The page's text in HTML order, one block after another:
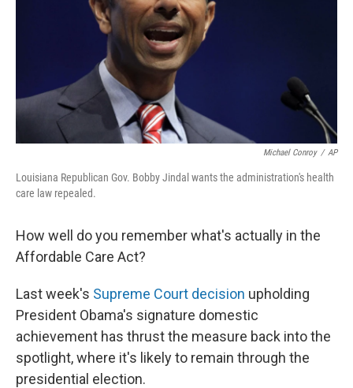
Michael Conroy / AP
Louisiana Republican Gov. Bobby Jindal wants the administration's health
care law repealed.
How well do you remember what's actually in the
Affordable Care Act?
Last week's Supreme Court decision upholding
President Obama's signature domestic
achievement has thrust the measure back into the
spotlight, where it's likely to remain through the
presidential election.